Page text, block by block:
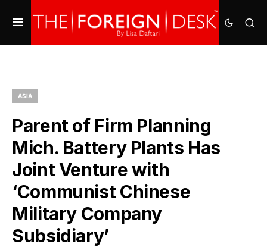
ASIA
Parent of Firm Planning
Mich. Battery Plants Has
Joint Venture with
‘Communist Chinese
Military Company
Subsidiary’